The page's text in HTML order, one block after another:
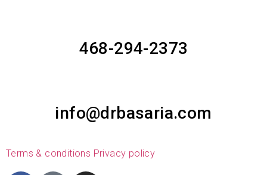
468-294-2373
info@drbasaria.com
Terms & conditions Privacy policy